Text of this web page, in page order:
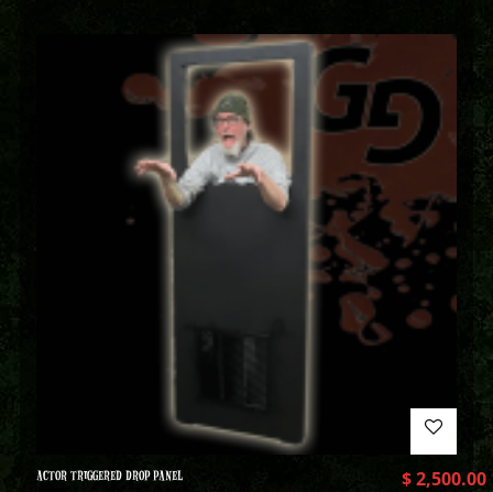
ACTOR TRIGGERED DROP PANEL $2,500.00